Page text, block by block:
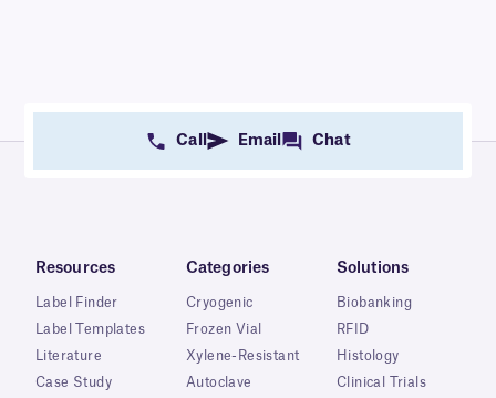
Call Email Chat
Resources
Label Finder
Label Templates
Literature
Case Study
Categories
Cryogenic
Frozen Vial
Xylene-Resistant
Autoclave
Solutions
Biobanking
RFID
Histology
Clinical Trials